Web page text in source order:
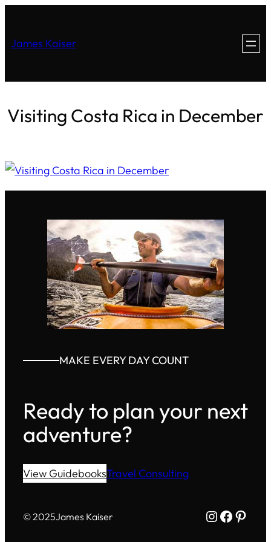
James Kaiser
Visiting Costa Rica in December
MAKE EVERY DAY COUNT
Ready to plan your next
adventure?
View GuidebooksTravel Consulting
© 2025James Kaiser Instagram